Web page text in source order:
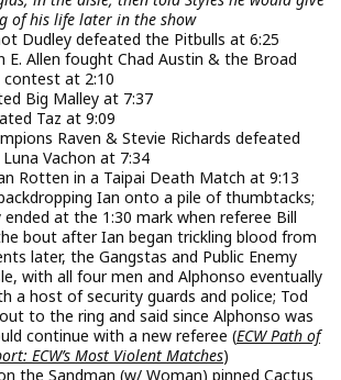
of his life later in the show
Dudley defeated the Pitbulls at 6:25
E. Allen fought Chad Austin & the Broad
at 2:10
Big Malley at 7:37
Taz at 9:09
Raven & Stevie Richards defeated
Vachon at 7:34
Rotten in a Taipai Death Match at 9:13
Ian onto a pile of thumbtacks;
at the 1:30 mark when referee Bill
bout after Ian began trickling blood from
later, the Gangstas and Public Enemy
with all four men and Alphonso eventually
a host of security guards and police; Tod
to the ring and said since Alphonso was
continue with a new referee (ECW Path of
ECW’s Most Violent Matches)
the Sandman (w/ Woman) pinned Cactus